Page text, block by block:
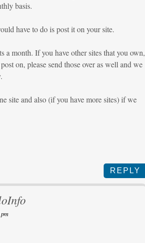
basis.
have to do is post it on your site.
a month. If you have other sites that you own,
on, please send those over as well and we
site and also (if you have more sites) if we
REPLY